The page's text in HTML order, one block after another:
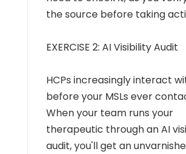
the source before taking
EXERCISE 2: AI Visibility Audit
HCPs increasingly interact
before your MSLs ever
When your team runs your
therapeutic through an AI
audit, you'll get an